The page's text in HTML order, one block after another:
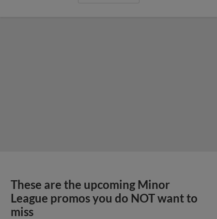
These are the upcoming Minor
League promos you do NOT want to
miss